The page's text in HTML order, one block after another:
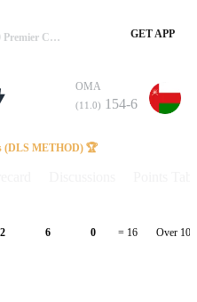
CMB Vs OMA, 9th T20, Asian T20 Premier Cup 2024 Summary GET APP
OMA
(11.0) 154-6
(DLS METHOD) 🏆
2 6 0 = 16 Over 10